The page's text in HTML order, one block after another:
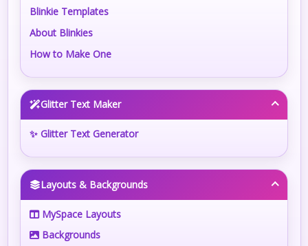
Blinkie Templates
About Blinkies
How to Make One
Glitter Text Maker
✨ Glitter Text Generator
Layouts & Backgrounds
MySpace Layouts
Backgrounds